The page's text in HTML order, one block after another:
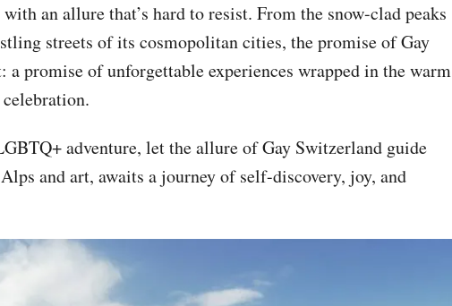
an allure that’s hard to resist. From the snow-clad peaks
streets of its cosmopolitan cities, the promise of Gay
a promise of unforgettable experiences wrapped in the warm
adventure, let the allure of Gay Switzerland guide
and art, awaits a journey of self-discovery, joy, and